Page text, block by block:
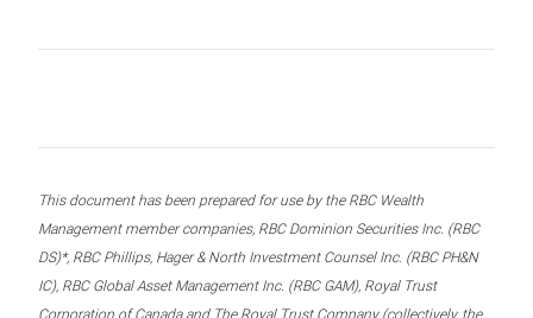
This document has been prepared for use by the RBC Wealth
Management member companies, RBC Dominion Securities Inc. (RBC
DS)*, RBC Phillips, Hager & North Investment Counsel Inc. (RBC PH&N
IC), RBC Global Asset Management Inc. (RBC GAM), Royal Trust
Corporation of Canada and The Royal Trust Company (collectively, the